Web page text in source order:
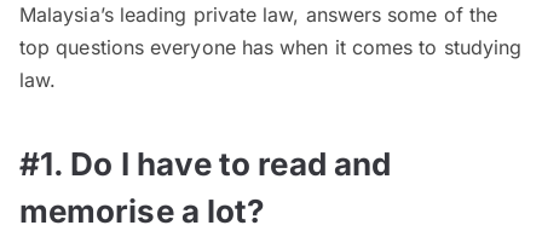
Malaysia’s leading private law, answers some of the
top questions everyone has when it comes to studying
law.
#1. Do I have to read and
memorise a lot?